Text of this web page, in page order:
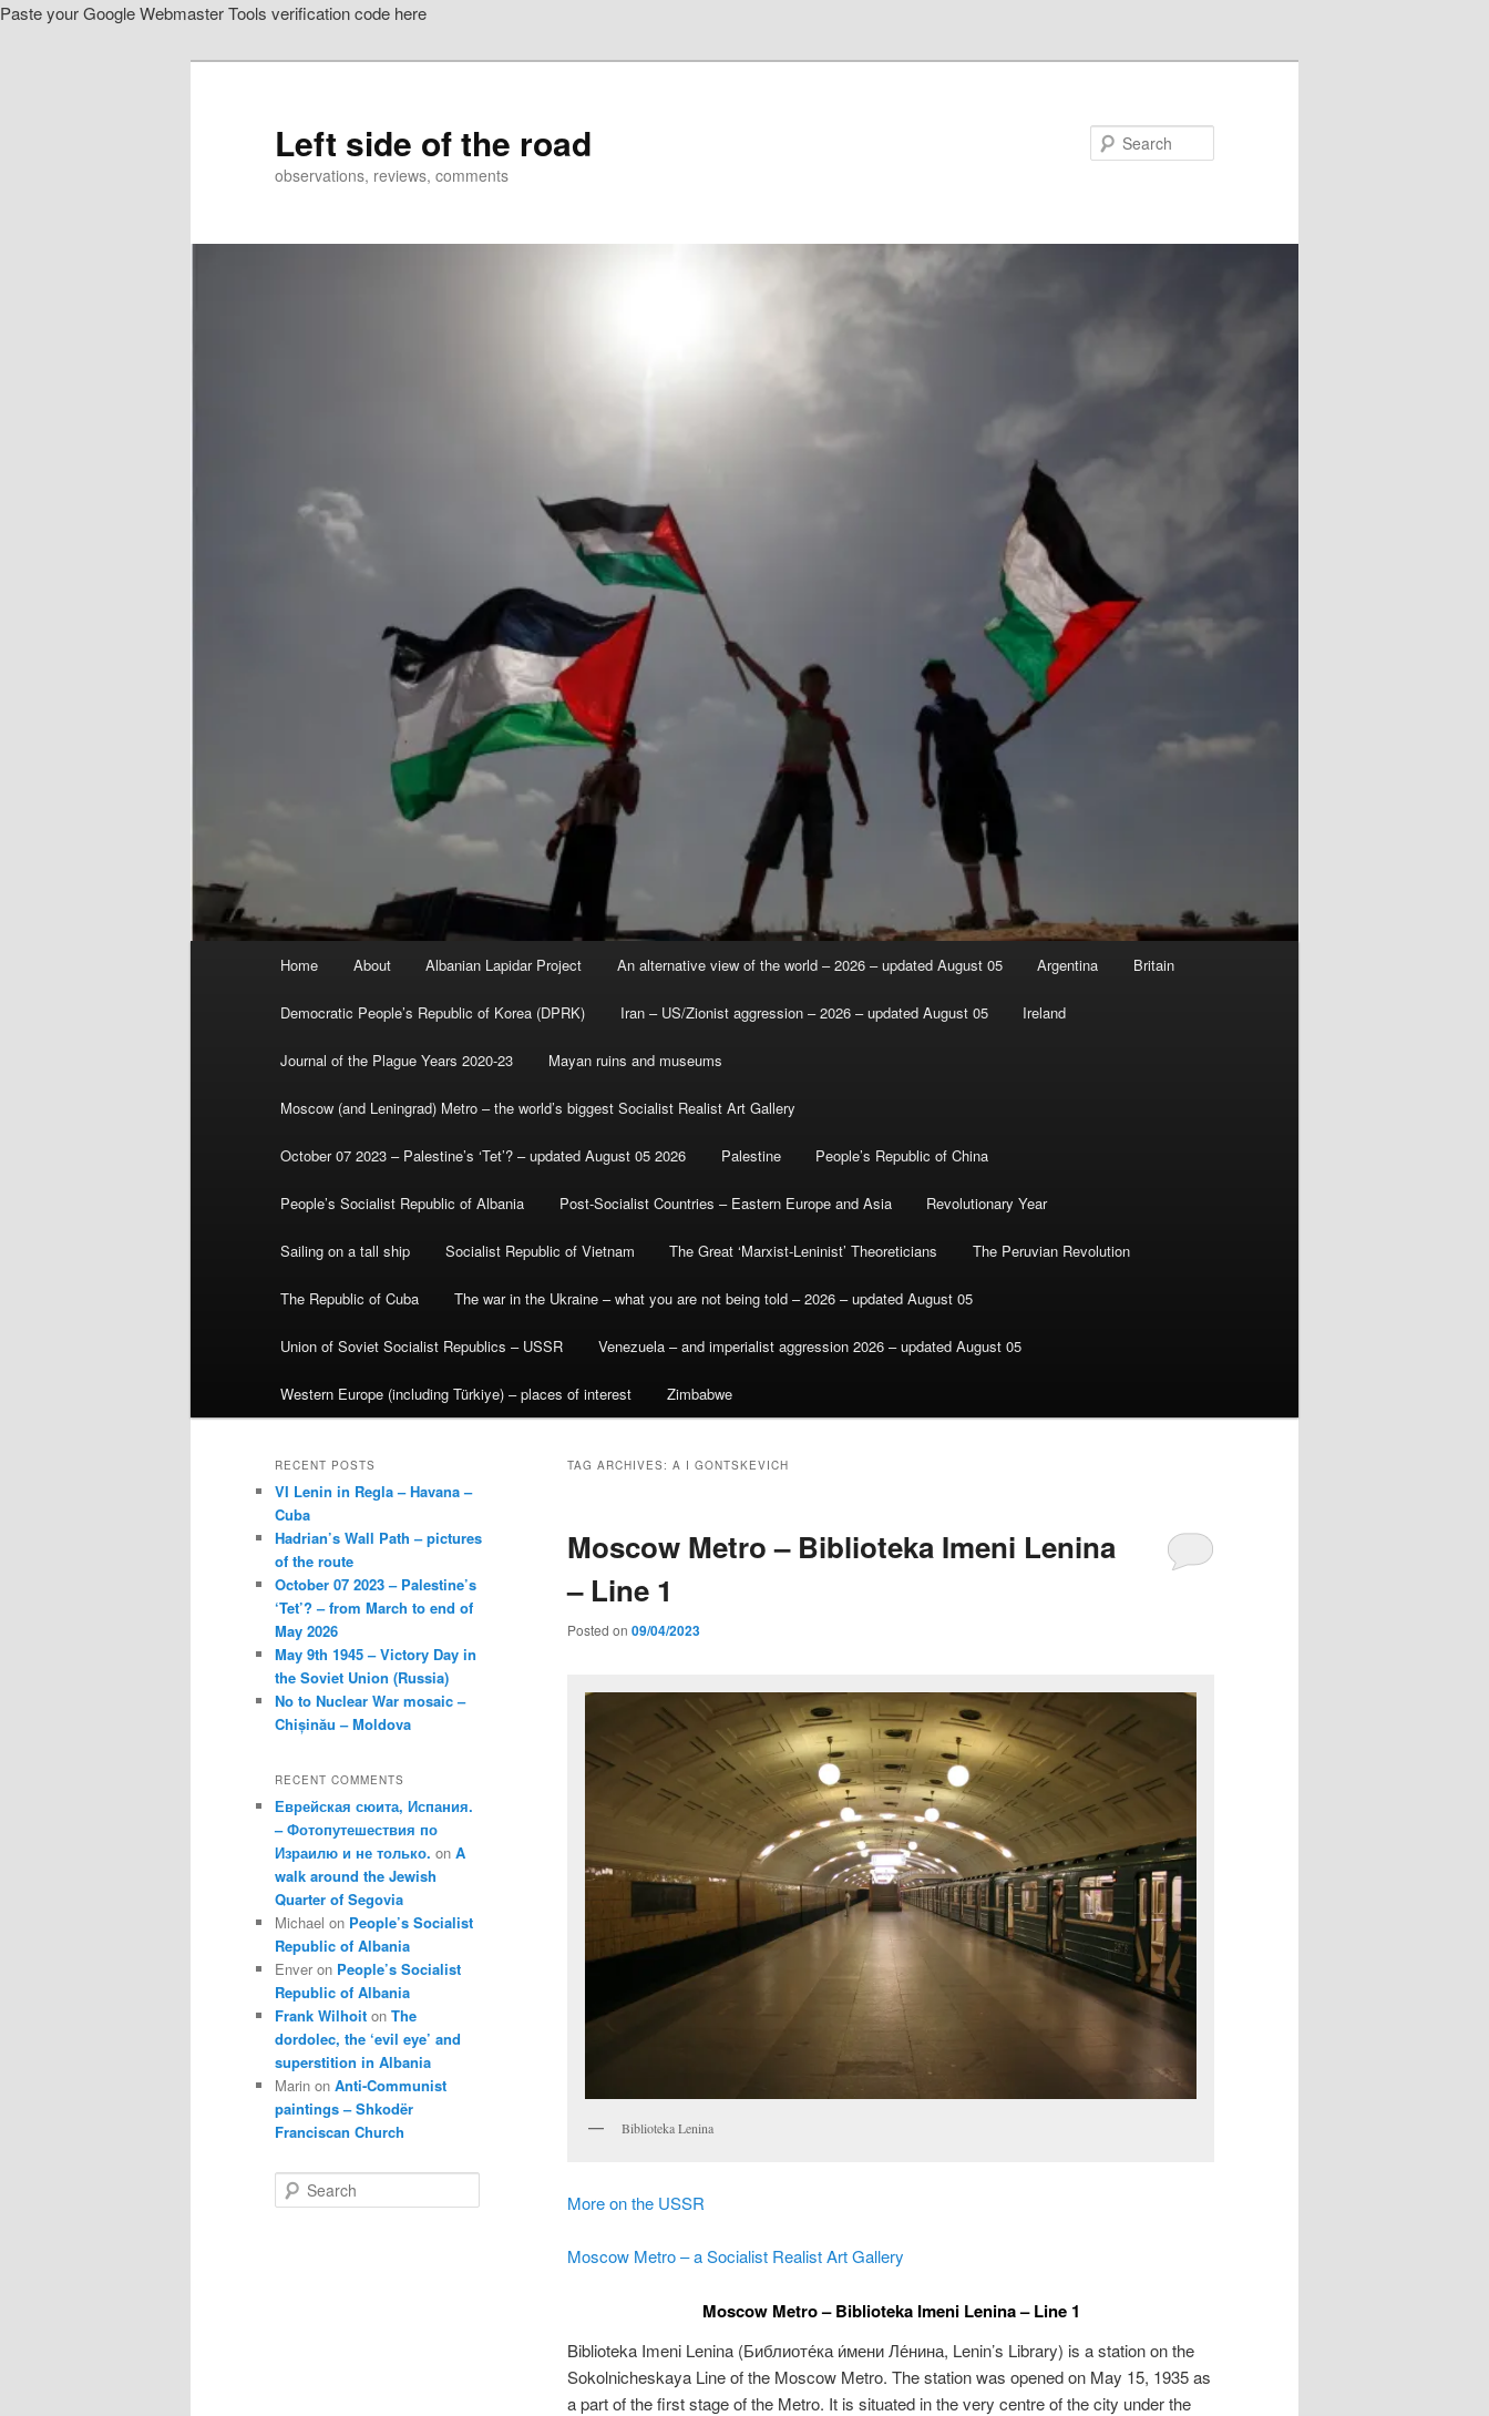
Paste your Google Webmaster Tools verification code here
Left side of the road
observations, reviews, comments
Home About Albanian Lapidar Project An alternative view of the world – 2026 – updated August 05 Argentina Britain
Democratic People’s Republic of Korea (DPRK) Iran – US/Zionist aggression – 2026 – updated August 05 Ireland
Journal of the Plague Years 2020-23 Mayan ruins and museums
Moscow (and Leningrad) Metro – the world’s biggest Socialist Realist Art Gallery
October 07 2023 – Palestine’s ‘Tet’? – updated August 05 2026 Palestine People’s Republic of China
People’s Socialist Republic of Albania Post-Socialist Countries – Eastern Europe and Asia Revolutionary Year
Sailing on a tall ship Socialist Republic of Vietnam The Great ‘Marxist-Leninist’ Theoreticians The Peruvian Revolution
The Republic of Cuba The war in the Ukraine – what you are not being told – 2026 – updated August 05
Union of Soviet Socialist Republics – USSR Venezuela – and imperialist aggression 2026 – updated August 05
Western Europe (including Türkiye) – places of interest Zimbabwe
TAG ARCHIVES: A I GONTSKEVICH
Moscow Metro – Biblioteka Imeni Lenina
– Line 1
Posted on 09/04/2023
Biblioteka Lenina
More on the USSR
Moscow Metro – a Socialist Realist Art Gallery
Moscow Metro – Biblioteka Imeni Lenina – Line 1
Biblioteka Imeni Lenina (Библиоте́ка и́мени Ле́нина, Lenin’s Library) is a station on the
Sokolnicheskaya Line of the Moscow Metro. The station was opened on May 15, 1935 as
a part of the first stage of the Metro. It is situated in the very centre of the city under the
RECENT POSTS
VI Lenin in Regla – Havana –
Cuba
Hadrian’s Wall Path – pictures
of the route
October 07 2023 – Palestine’s
‘Tet’? – from March to end of
May 2026
May 9th 1945 – Victory Day in
the Soviet Union (Russia)
No to Nuclear War mosaic –
Chișinău – Moldova
RECENT COMMENTS
Еврейская сюита, Испания.
– Фотопутешествия по
Израилю и не только. on A
walk around the Jewish
Quarter of Segovia
Michael on People’s Socialist
Republic of Albania
Enver on People’s Socialist
Republic of Albania
Frank Wilhoit on The
dordolec, the ‘evil eye’ and
superstition in Albania
Marin on Anti-Communist
paintings – Shkodër
Franciscan Church
e